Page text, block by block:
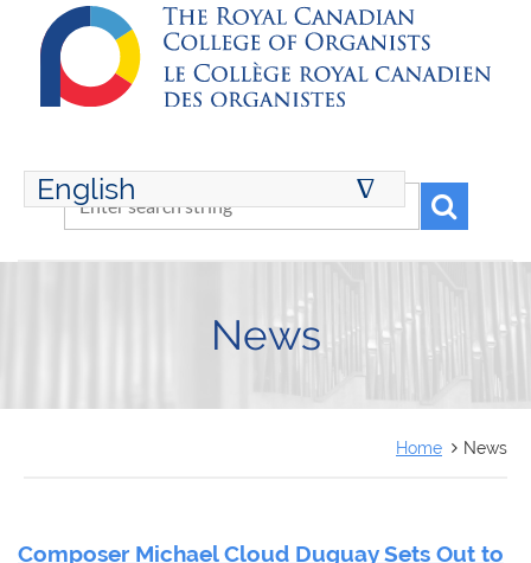
English ∆
ENGLISH
News
Home News
Composer Michael Cloud Duguay Sets Out to